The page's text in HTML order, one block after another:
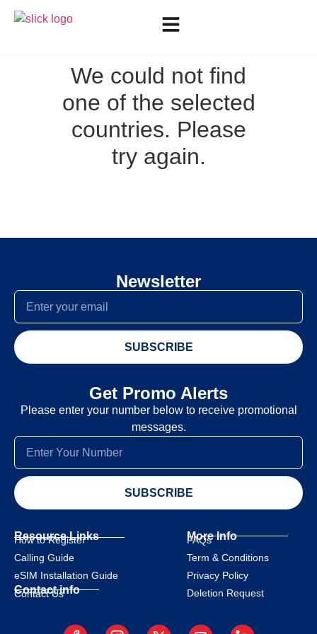
We could not find
one of the selected
countries. Please
try again.
Newsletter
SUBSCRIBE
Get Promo Alerts
Please enter your number below to receive promotional
messages.
SUBSCRIBE
Resource Links
How to Register
Calling Guide
eSIM Installation Guide
Contact info
Contact Us
More Info
FAQs
Term & Conditions
Privacy Policy
Deletion Request